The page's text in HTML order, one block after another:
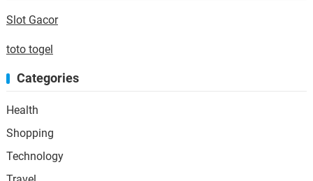
Slot Gacor
toto togel
Categories
Health
Shopping
Technology